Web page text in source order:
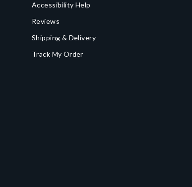
Accessibility Help
Reviews
Shipping & Delivery
Track My Order